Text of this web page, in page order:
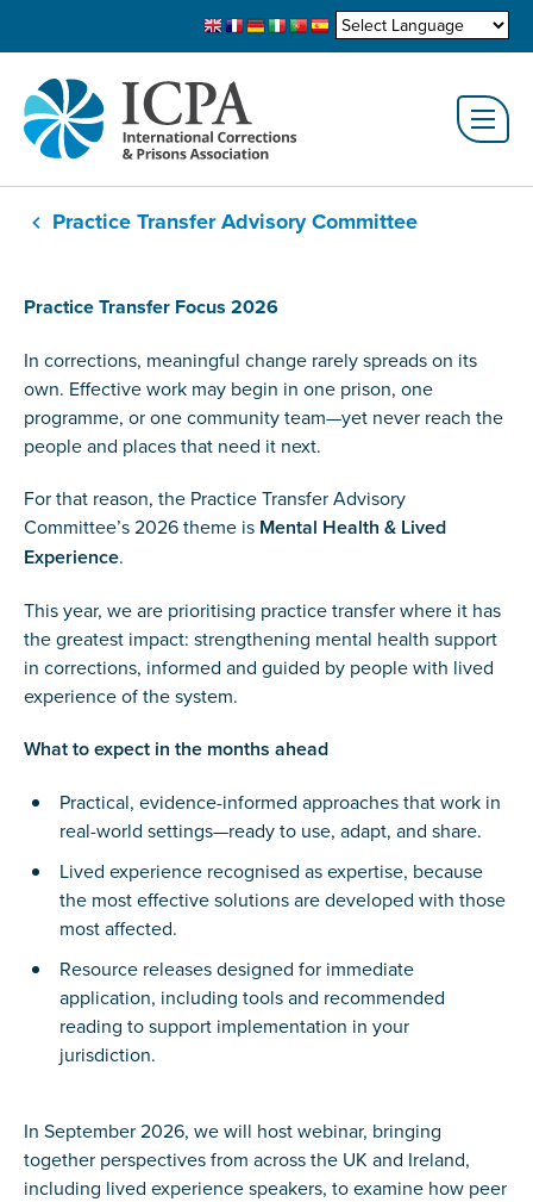
Practice Transfer Advisory Committee
Practice Transfer Focus 2026
In corrections, meaningful change rarely spreads on its
own. Effective work may begin in one prison, one
programme, or one community team—yet never reach the
people and places that need it next.
For that reason, the Practice Transfer Advisory
Committee’s 2026 theme is Mental Health & Lived
Experience.
This year, we are prioritising practice transfer where it has
the greatest impact: strengthening mental health support
in corrections, informed and guided by people with lived
experience of the system.
What to expect in the months ahead
Practical, evidence-informed approaches that work in
real-world settings—ready to use, adapt, and share.
Lived experience recognised as expertise, because
the most effective solutions are developed with those
most affected.
Resource releases designed for immediate
application, including tools and recommended
reading to support implementation in your
jurisdiction.
In September 2026, we will host webinar, bringing
together perspectives from across the UK and Ireland,
including lived experience speakers, to examine how peer